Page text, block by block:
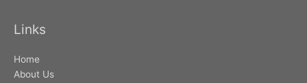
Links
Home
About Us